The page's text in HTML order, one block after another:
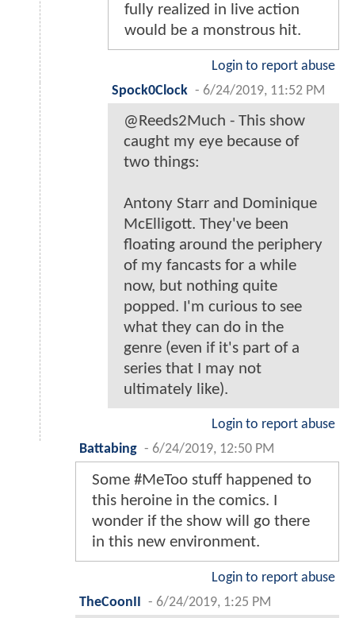
fully realized in live action
would be a monstrous hit.
Login to report abuse
Spock0Clock - 6/24/2019, 11:52 PM
@Reeds2Much - This show
caught my eye because of
two things:
Antony Starr and Dominique
McElligott. They've been
floating around the periphery
of my fancasts for a while
now, but nothing quite
popped. I'm curious to see
what they can do in the
genre (even if it's part of a
series that I may not
ultimately like).
Login to report abuse
Battabing - 6/24/2019, 12:50 PM
Some #MeToo stuff happened to
this heroine in the comics. I
wonder if the show will go there
in this new environment.
Login to report abuse
TheCoonII
- 6/24/2019, 1:25 PM